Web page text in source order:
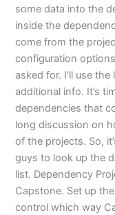
some data into the
inside the
come from the
configuration
asked for. I’ll use
additional info. It’s
dependencies that
long discussion on
of the projects. So,
guys to look up the
list. Dependency
Capstone. Set up
control which way